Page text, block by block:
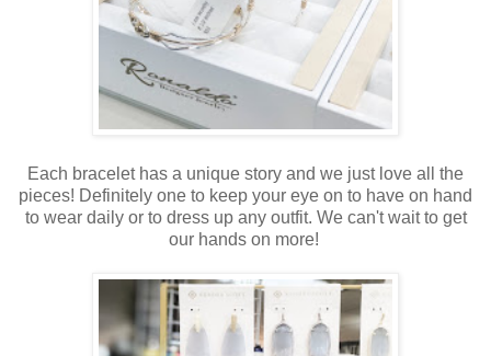
Each bracelet has a unique story and we just love all the
pieces! Definitely one to keep your eye on to have on hand
to wear daily or to dress up any outfit. We can't wait to get
our hands on more!